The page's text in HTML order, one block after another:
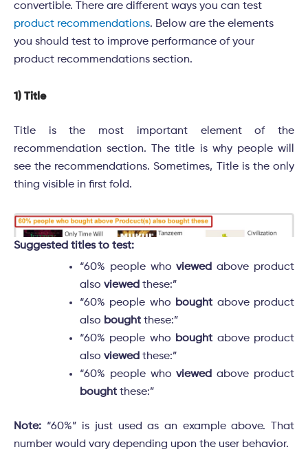
convertible. There are different ways you can test
product recommendations. Below are the elements
you should test to improve performance of your
product recommendations section.
1) Title
Title is the most important element of the
recommendation section. The title is why people will
see the recommendations. Sometimes, Title is the only
thing visible in first fold.
Suggested titles to test:
“60% people whoviewed above product
also viewed these:”
“60% people who
bought above product
also bought these:”
“60% people who
bought above product
also viewed these:”
“60% people whoviewed above product
bought these:”
Note: “60%” is just used as an example above. That
number would vary depending upon the user behavior.